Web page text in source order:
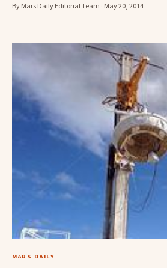
By Mars Daily Editorial Team · May 20, 2014
MARS DAILY